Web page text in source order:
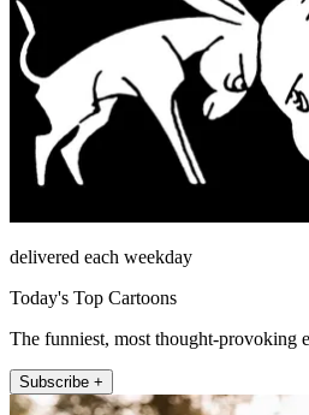
delivered each weekday
Today's Top Cartoons
The funniest, most thought-provoking
Subscribe +